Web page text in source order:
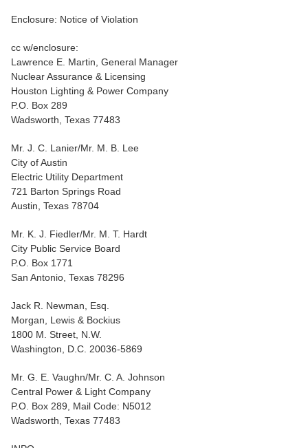
Enclosure: Notice of Violation
cc w/enclosure:
Lawrence E. Martin, General Manager
Nuclear Assurance & Licensing
Houston Lighting & Power Company
P.O. Box 289
Wadsworth, Texas 77483
Mr. J. C. Lanier/Mr. M. B. Lee
City of Austin
Electric Utility Department
721 Barton Springs Road
Austin, Texas 78704
Mr. K. J. Fiedler/Mr. M. T. Hardt
City Public Service Board
P.O. Box 1771
San Antonio, Texas 78296
Jack R. Newman, Esq.
Morgan, Lewis & Bockius
1800 M. Street, N.W.
Washington, D.C. 20036-5869
Mr. G. E. Vaughn/Mr. C. A. Johnson
Central Power & Light Company
P.O. Box 289, Mail Code: N5012
Wadsworth, Texas 77483